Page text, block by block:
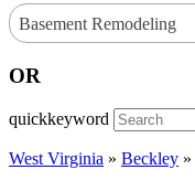
Basement Remodeling
OR
quickkeyword
West Virginia » Beckley »